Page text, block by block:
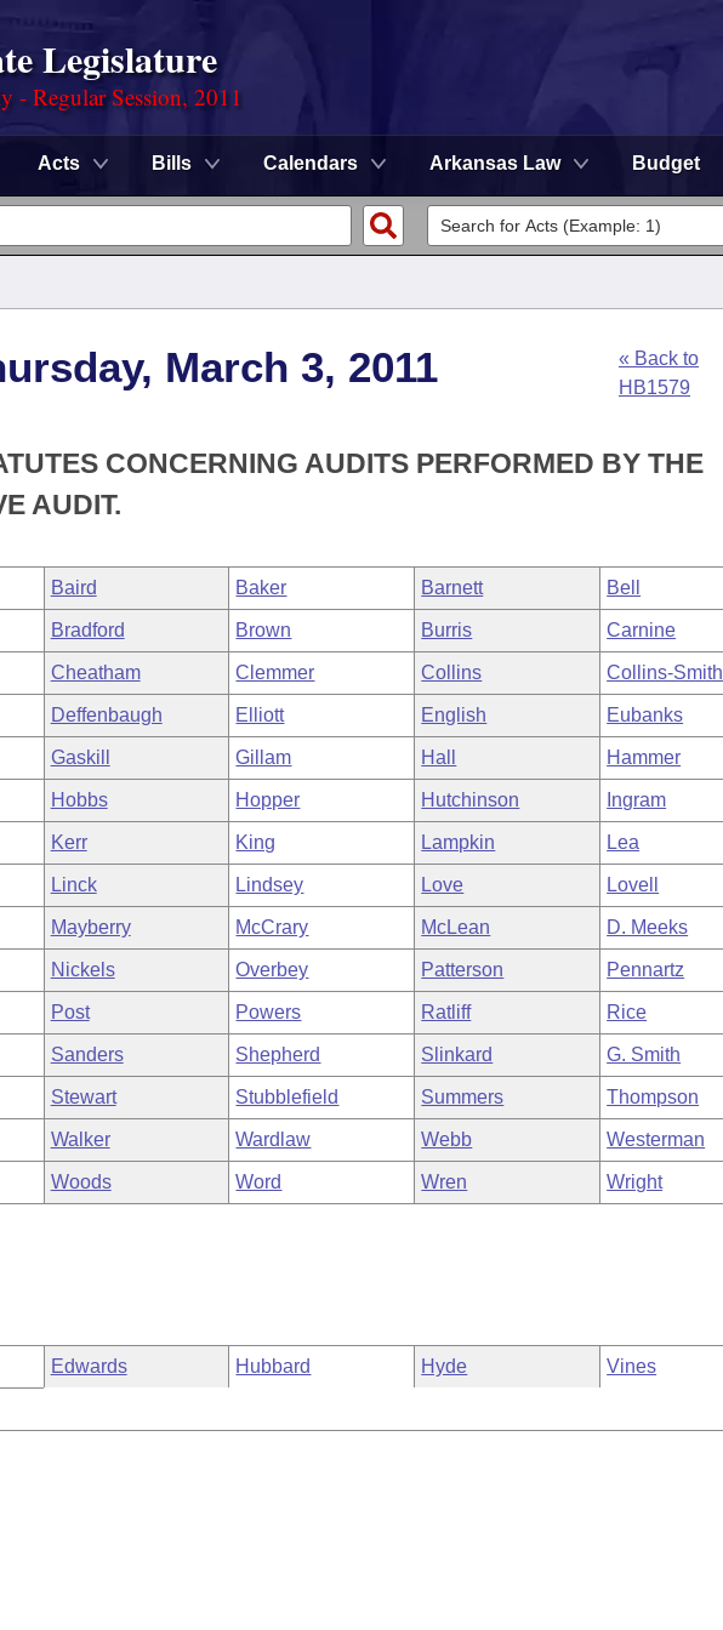
Legislature
- Regular Session, 2011
Acts Bills Calendars Arkansas Law Budget
March 3, 2011
« Back to
HB1579
CONCERNING AUDITS PERFORMED BY THE
AUDIT.
Baird Baker Barnett Bell
Bradford Brown Burris Carnine
Cheatham Clemmer Collins Collins-Smith
Deffenbaugh Elliott English Eubanks
Gaskill Gillam Hall Hammer
Hobbs Hopper Hutchinson Ingram
Kerr King Lampkin Lea
Linck Lindsey Love Lovell
Mayberry McCrary McLean D. Meeks
Nickels Overbey Patterson Pennartz
Post Powers Ratliff Rice
Sanders Shepherd Slinkard G. Smith
Stewart Stubblefield Summers Thompson
Walker Wardlaw Webb Westerman
Woods Word Wren Wright
Edwards Hubbard Hyde Vines